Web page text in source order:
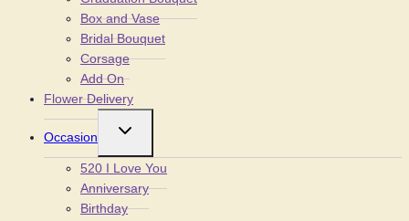
Box and Vase
Bridal Bouquet
Corsage
Add On
Flower Delivery
Occasion
Toggle
menu
520 I Love You
Anniversary
Birthday